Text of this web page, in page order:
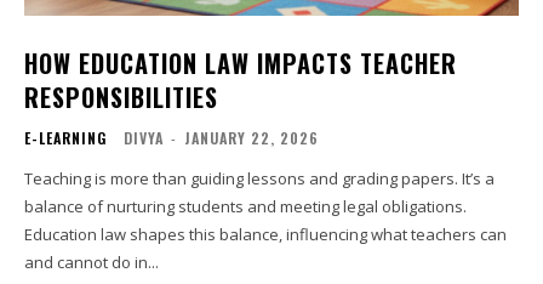
HOW EDUCATION LAW IMPACTS TEACHER
RESPONSIBILITIES
E-LEARNING DIVYA - JANUARY 22, 2026
Teaching is more than guiding lessons and grading papers. It’s a
balance of nurturing students and meeting legal obligations.
Education law shapes this balance, influencing what teachers can
and cannot do in...